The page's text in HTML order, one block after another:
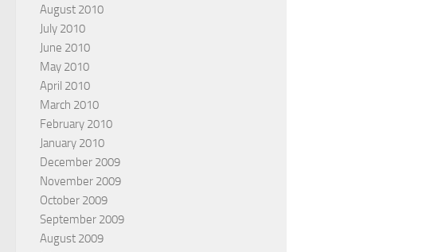
August 2010
July 2010
June 2010
May 2010
April 2010
March 2010
February 2010
January 2010
December 2009
November 2009
October 2009
September 2009
August 2009